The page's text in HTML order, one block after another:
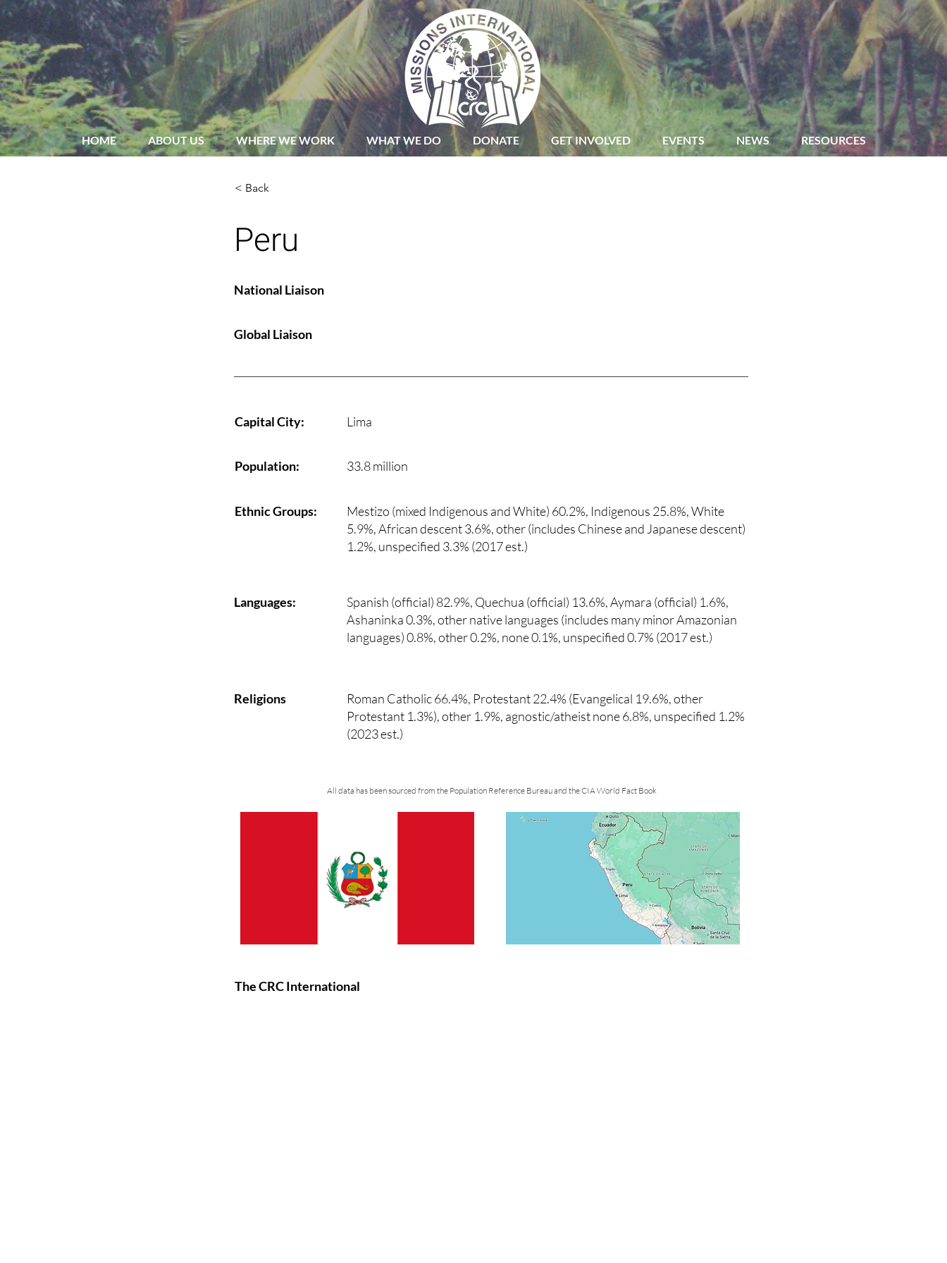
HOME ABOUT US WHERE WE WORK WHAT WE DO DONATE GET INVOLVED EVENTS NEWS RESOURCES
< Back
Peru
National Liaison
Global Liaison
Capital City: Lima
Population: 33.8 million
Ethnic Groups:
Mestizo (mixed Indigenous and White) 60.2%, Indigenous 25.8%, White
5.9%, African descent 3.6%, other (includes Chinese and Japanese descent)
1.2%, unspecified 3.3% (2017 est.)
Languages:
Spanish (official) 82.9%, Quechua (official) 13.6%, Aymara (official) 1.6%,
Ashaninka 0.3%, other native languages (includes many minor Amazonian
languages) 0.8%, other 0.2%, none 0.1%, unspecified 0.7% (2017 est.)
Religions
Roman Catholic 66.4%, Protestant 22.4% (Evangelical 19.6%, other
Protestant 1.3%), other 1.9%, agnostic/atheist none 6.8%, unspecified 1.2%
(2023 est.)
All data has been sourced from the Population Reference Bureau and the CIA World Fact Book
The CRC International